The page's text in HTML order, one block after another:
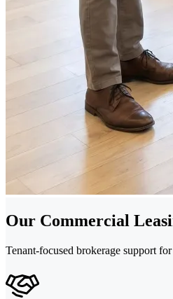
Our Commercial
Tenant-focused brokerage support